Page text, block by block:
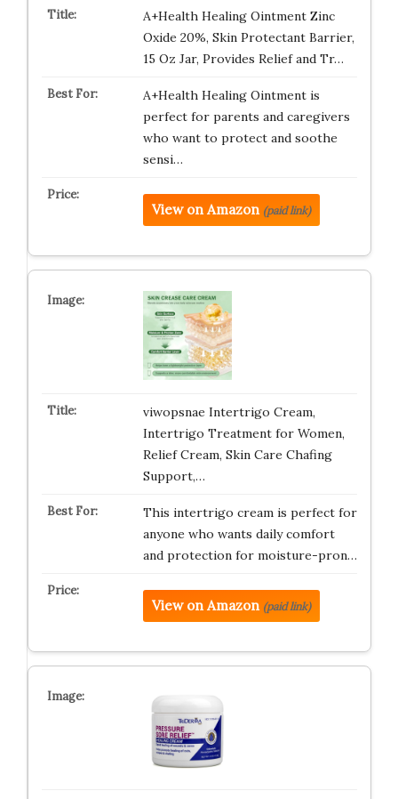
A+Health Healing Ointment Zinc
Oxide 20%, Skin Protectant Barrier,
15 Oz Jar, Provides Relief and Tr…
A+Health Healing Ointment is
perfect for parents and caregivers
who want to protect and soothe
sensi…
View on Amazon (paid link)
viwopsnae Intertrigo Cream,
Intertrigo Treatment for Women,
Relief Cream, Skin Care Chafing
Support,…
This intertrigo cream is perfect for
anyone who wants daily comfort
and protection for moisture-pron…
View on Amazon (paid link)